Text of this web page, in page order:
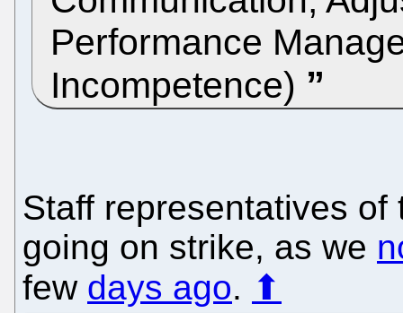
Performance
Incompetence)
Staff representatives
going on strike, as we
few days ago. ⬆